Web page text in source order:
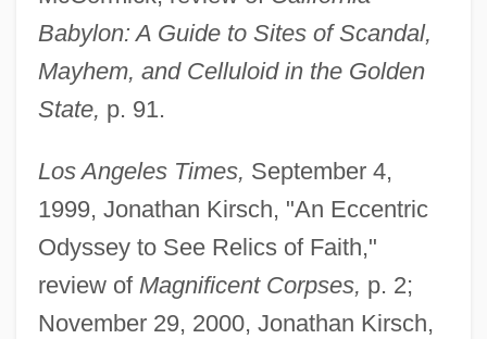
Babylon: A Guide to Sites of Scandal,
Mayhem, and Celluloid in the Golden
State, p. 91.
Los Angeles Times, September 4,
1999, Jonathan Kirsch, "An Eccentric
Odyssey to See Relics of Faith,"
review of Magnificent Corpses, p. 2;
November 29, 2000, Jonathan Kirsch,